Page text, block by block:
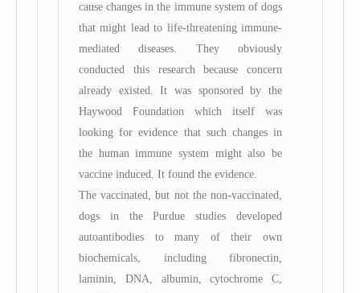
cause changes in the immune system of dogs
that might lead to life-threatening immune-
mediated diseases. They obviously
conducted this research because concern
already existed. It was sponsored by the
Haywood Foundation which itself was
looking for evidence that such changes in
the human immune system might also be
vaccine induced. It found the evidence.
The vaccinated, but not the non-vaccinated,
dogs in the Purdue studies developed
autoantibodies to many of their own
biochemicals, including fibronectin,
laminin, DNA, albumin, cytochrome C,